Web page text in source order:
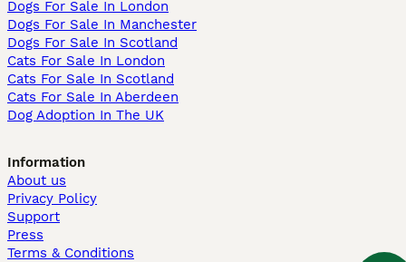
Dogs For Sale In London
Dogs For Sale In Manchester
Dogs For Sale In Scotland
Cats For Sale In London
Cats For Sale In Scotland
Cats For Sale In Aberdeen
Dog Adoption In The UK
Information
About us
Privacy Policy
Support
Press
Terms & Conditions